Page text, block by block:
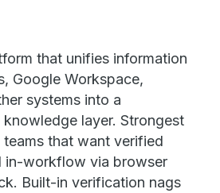
that unifies information
Google Workspace,
systems into a
layer. Strongest
that want verified
in-workflow via browser
Built-in verification nags